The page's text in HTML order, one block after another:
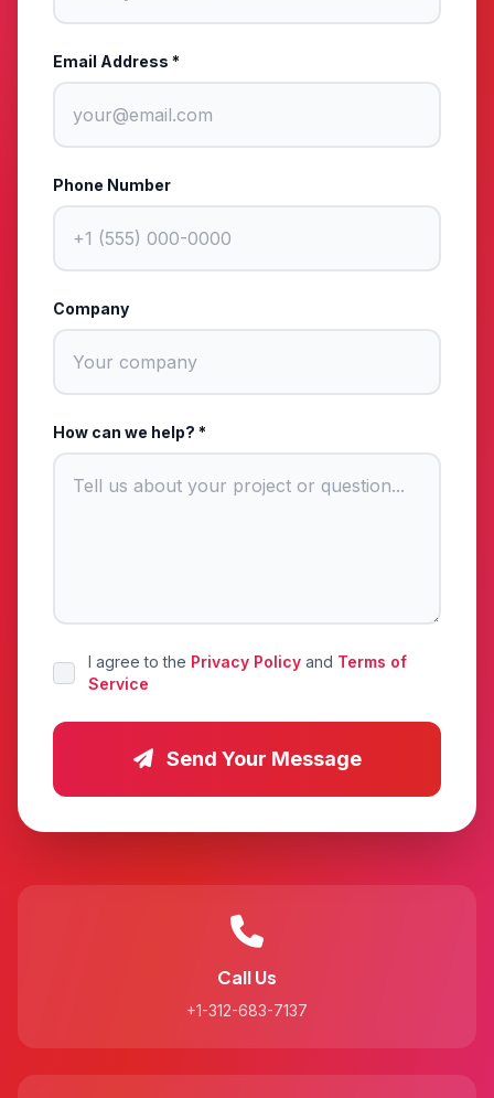
Email Address *
Phone Number
Company
How can we help? *
I agree to the Privacy Policy and Terms of
Service
Send Your Message
Call Us
+1-312-683-7137